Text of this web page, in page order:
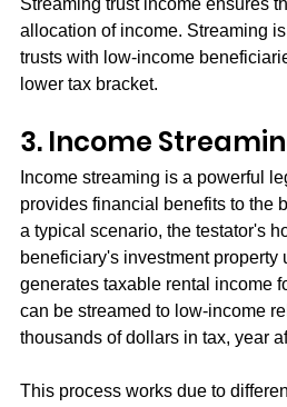
Streaming trust income ensures
allocation of income. Streaming
trusts with low-income
lower tax bracket.
3. Income
Income streaming is a powerful
provides financial benefits to the
a typical scenario, the testator's
beneficiary's investment property
generates taxable rental income
can be streamed to low-income
thousands of dollars in tax, year
This process works due to